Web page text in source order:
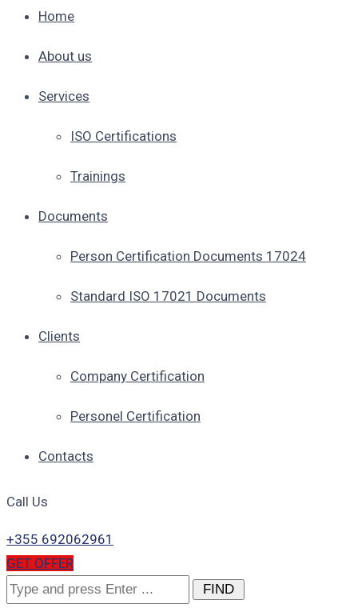
Home
About us
Services
ISO Certifications
Trainings
Documents
Person Certification Documents 17024
Standard ISO 17021 Documents
Clients
Company Certification
Personel Certification
Contacts
Call Us
+355 692062961
GET OFFER
Search